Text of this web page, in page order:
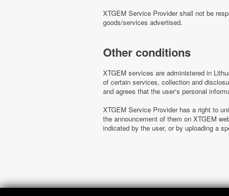
XTGEM Service Provider shall not be
goods/services advertised.
Other conditions
XTGEM services are administered in
of certain services, collection and
and agrees that the user‘s personal
XTGEM Service Provider has a right to
the announcement of them on XTGEM
indicated by the user, or by uploading a